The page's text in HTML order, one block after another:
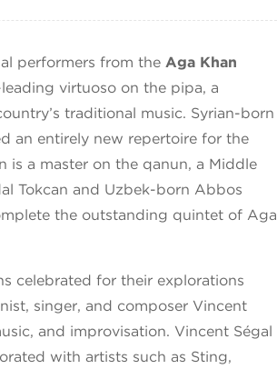
performers from the Aga Khan
virtuoso on the pipa, a
traditional music. Syrian-born
an entirely new repertoire for the
is a master on the qanun, a Middle
Tokcan and Uzbek-born Abbos
the outstanding quintet of Aga
celebrated for their explorations
singer, and composer Vincent
and improvisation. Vincent Ségal
with artists such as Sting,